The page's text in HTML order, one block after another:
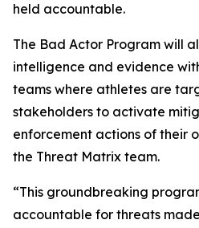
held accountable.
The Bad Actor Program will
intelligence and evidence
teams where athletes are
stakeholders to activate
enforcement actions of their
the Threat Matrix team.
“This groundbreaking
accountable for threats